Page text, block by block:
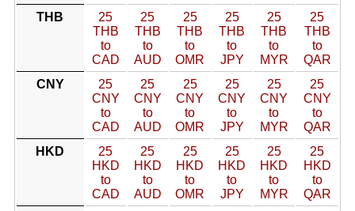
THB
25
THB
to
CAD
25
THB
to
AUD
25
THB
to
OMR
25
THB
to
JPY
25
THB
to
MYR
25
THB
to
QAR
CNY
25
CNY
to
CAD
25
CNY
to
AUD
25
CNY
to
OMR
25
CNY
to
JPY
25
CNY
to
MYR
25
CNY
to
QAR
HKD
25
HKD
to
CAD
25
HKD
to
AUD
25
HKD
to
OMR
25
HKD
to
JPY
25
HKD
to
MYR
25
HKD
to
QAR